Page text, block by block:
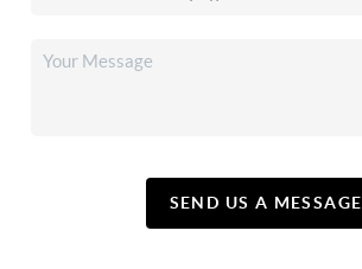
SEND US A MESSAGE